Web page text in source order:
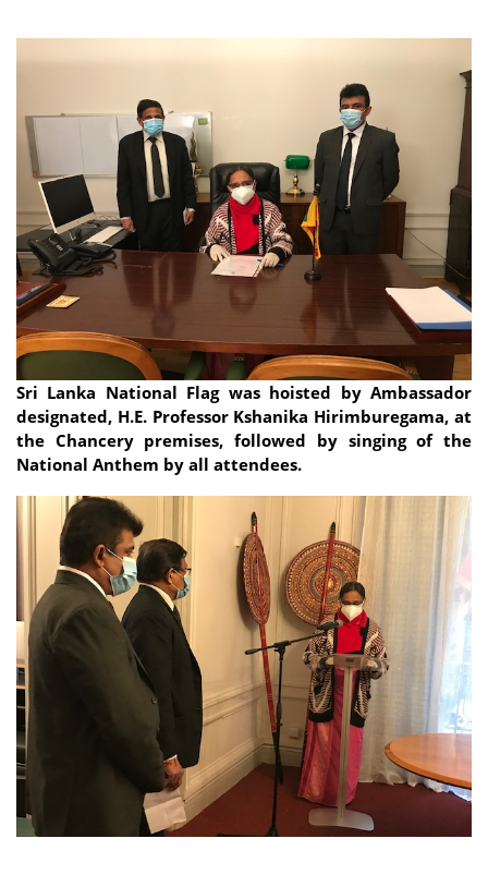
Sri Lanka National Flag was hoisted by Ambassador
designated, H.E. Professor Kshanika Hirimburegama, at
the Chancery premises, followed by singing of the
National Anthem by all attendees.